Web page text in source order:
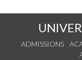
ADMISSIONS